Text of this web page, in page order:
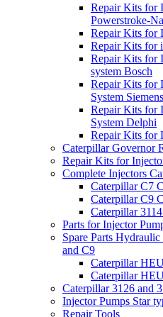
Repair Kits for
Powerstroke-
Repair Kits for
Repair Kits for
Repair Kits for
system Bosch
Repair Kits for
System
Repair Kits for
System Delphi
Repair Kits for
Caterpillar Governor
Repair Kits for
Complete Injectors
Caterpillar C7
Caterpillar C9
Caterpillar
Parts for Injector
Spare Parts
and C9
Caterpillar
Caterpillar
Caterpillar 3126 and
Injector Pumps Star
Repair Tools